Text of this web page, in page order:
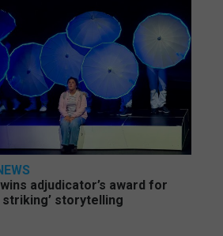
adjudicator’s award for
striking’ storytelling